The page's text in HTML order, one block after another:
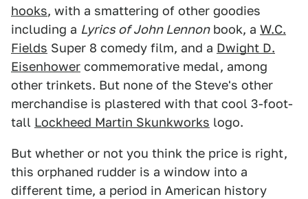
hooks, with a smattering of other goodies
including a Lyrics of John Lennonbook, a W.C.
Fields Super 8 comedy film, and a Dwight D.
Eisenhower commemorative medal, among
other trinkets. But none of the Steve's other
merchandise is plastered with that cool 3-foot-
tall Lockheed Martin Skunkworks logo.
But whether or not you think the price is right,
this orphaned rudder is a window into a
different time, a period in American history